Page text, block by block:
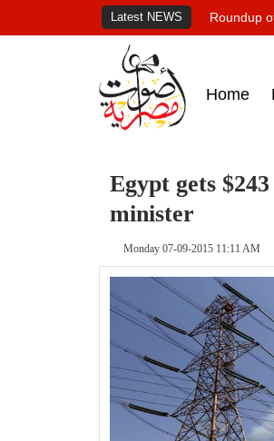
Latest NEWS Roundup
Home
Egypt gets
minister
Monday 07-09-2015 11:11 AM